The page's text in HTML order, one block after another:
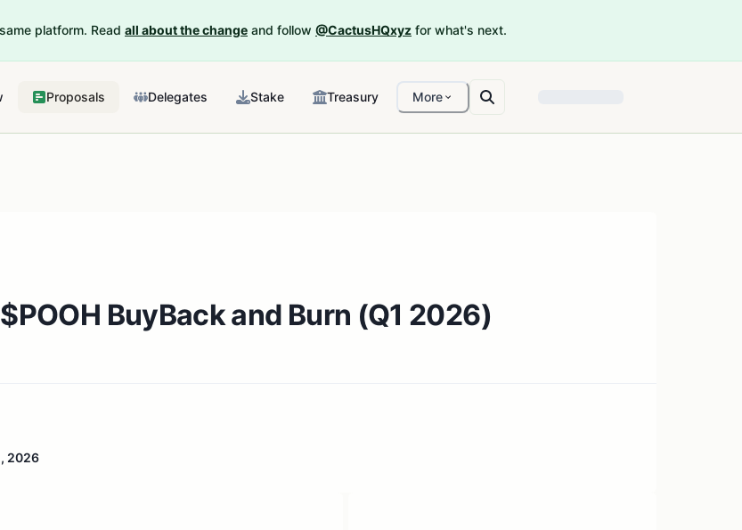
platform. Read all about the change and follow @CactusHQxyz for what's next.
Proposals Delegates Stake Treasury More
BuyBack and Burn (Q1 2026)
2026